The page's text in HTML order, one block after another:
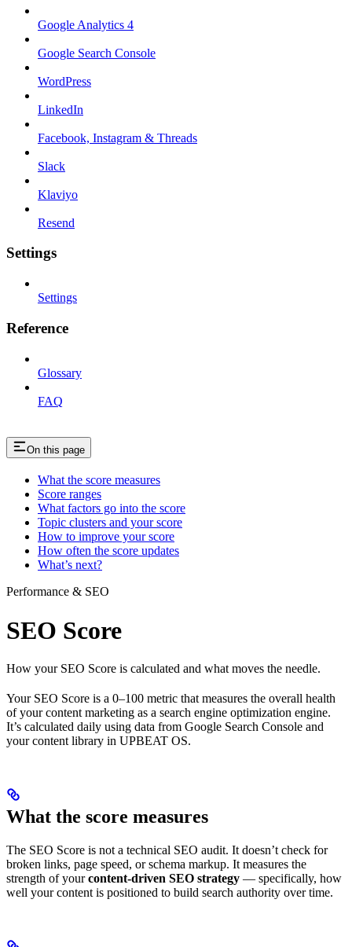
Google Analytics 4
Google Search Console
WordPress
LinkedIn
Facebook, Instagram & Threads
Slack
Klaviyo
Resend
Settings
Settings
Reference
Glossary
FAQ
On this page
What the score measures
Score ranges
What factors go into the score
Topic clusters and your score
How to improve your score
How often the score updates
What’s next?
Performance & SEO
SEO Score
How your SEO Score is calculated and what moves the needle.
Your SEO Score is a 0–100 metric that measures the overall health
of your content marketing as a search engine optimization engine.
It’s calculated daily using data from Google Search Console and
your content library in UPBEAT OS.
What the score measures
The SEO Score is not a technical SEO audit. It doesn’t check for
broken links, page speed, or schema markup. It measures the
strength of yourcontent-driven SEO strategy — specifically, how
well your content is positioned to build search authority over time.